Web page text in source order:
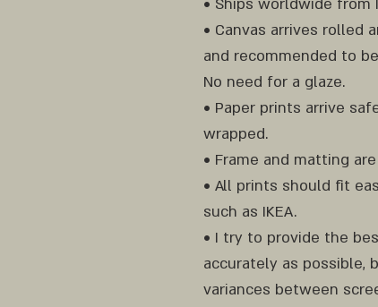
• Canvas arrives rolled
and recommended to
No need for a glaze.
• Paper prints arrive
wrapped.
• Frame and matting
• All prints should fit
such as IKEA.
• I try to provide the
accurately as possible,
variances between